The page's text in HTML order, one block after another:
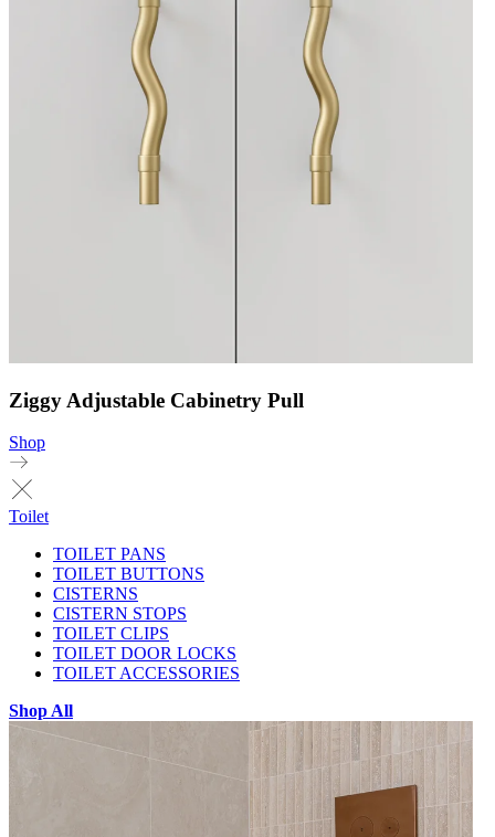
Ziggy Adjustable Cabinetry Pull
Shop
Toilet
TOILET PANS
TOILET BUTTONS
CISTERNS
CISTERN STOPS
TOILET CLIPS
TOILET DOOR LOCKS
TOILET ACCESSORIES
Shop All